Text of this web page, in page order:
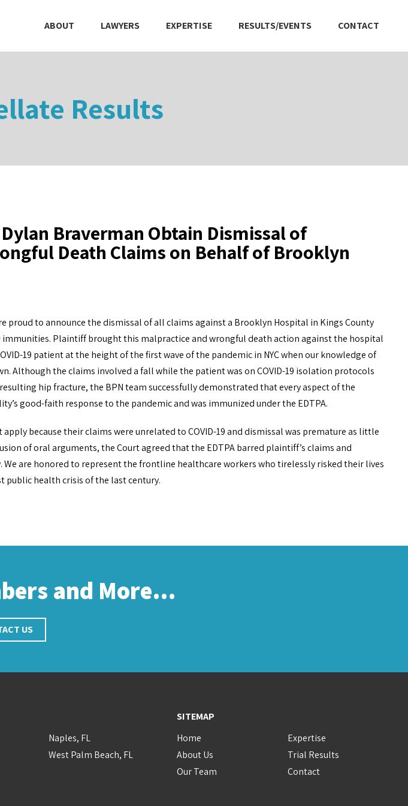
ABOUT LAWYERS EXPERTISE RESULTS/EVENTS CONTACT
Results
Braverman Obtain Dismissal of
Death Claims on Behalf of Brooklyn
proud to announce the dismissal of all claims against a Brooklyn Hospital in Kings County
immunities. Plaintiff brought this malpractice and wrongful death action against the hospital
19 patient at the height of the first wave of the pandemic in NYC when our knowledge of
Although the claims involved a fall while the patient was on COVID-19 isolation protocols
hip fracture, the BPN team successfully demonstrated that every aspect of the
good-faith response to the pandemic and was immunized under the EDTPA.
because their claims were unrelated to COVID-19 and dismissal was premature as little
of oral arguments, the Court agreed that the EDTPA barred plaintiff’s claims and
are honored to represent the frontline healthcare workers who tirelessly risked their lives
health crisis of the last century.
and More…
US
Naples, FL
West Palm Beach, FL
SITEMAP
Home
About Us
Our Team
Expertise
Trial Results
Contact